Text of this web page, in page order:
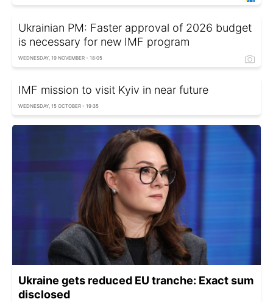
Ukrainian PM: Faster approval of 2026 budget
is necessary for new IMF program
WEDNESDAY, 19 NOVEMBER - 18:05
IMF mission to visit Kyiv in near future
WEDNESDAY, 15 OCTOBER - 19:35
Ukraine gets reduced EU tranche: Exact sum
disclosed